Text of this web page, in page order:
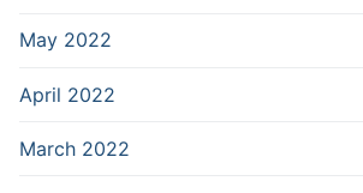
May 2022
April 2022
March 2022